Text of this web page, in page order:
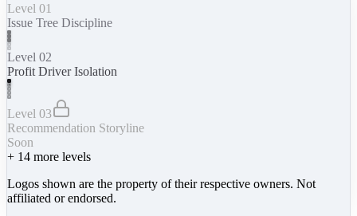
Level 01
Issue Tree Discipline
Level 02
Profit Driver Isolation
Level 03
Recommendation Storyline
Soon
+ 14 more levels
Logos shown are the property of their respective owners. Not
affiliated or endorsed.